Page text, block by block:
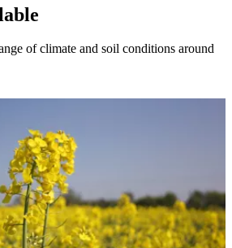
of climate and soil conditions around